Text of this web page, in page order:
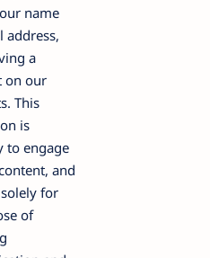
name
address,
a
on our
This
is
to engage
and
for
of